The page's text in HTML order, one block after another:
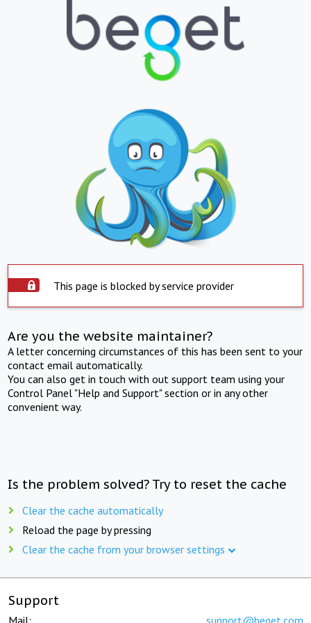
This page is blocked by service provider
Are you the website maintainer?
A letter concerning circumstances of this has been sent to your
contact email automatically.
You can also get in touch with out support team using your
Control Panel "Help and Support" section or in any other
convenient way.
Is the problem solved? Try to reset the cache
Clear the cache automatically
Reload the page by pressing
Clear the cache from your browser settings
Support
Mail: support@beget.com